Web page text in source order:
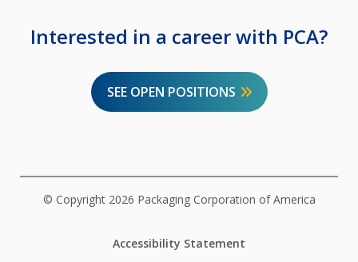
Interested in a career with PCA?
SEE OPEN POSITIONS
© Copyright 2026 Packaging Corporation of America
Accessibility Statement